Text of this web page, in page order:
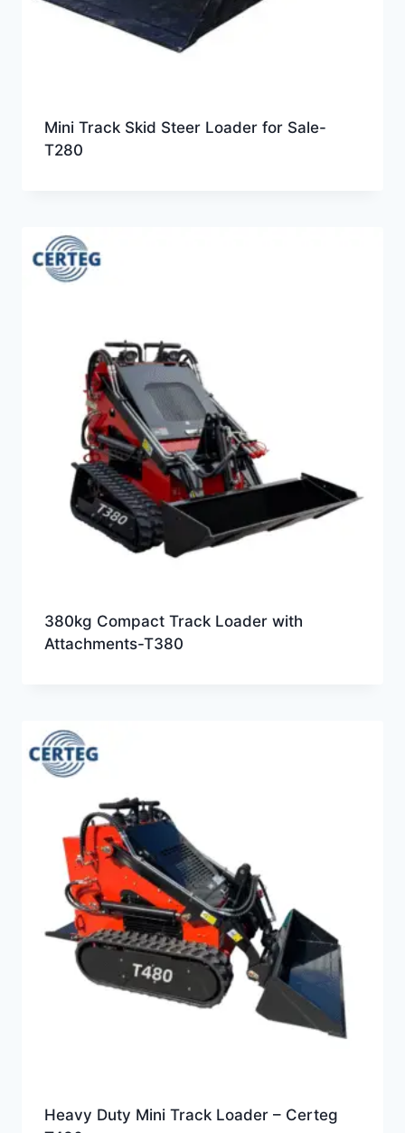
Mini Track Skid Steer Loader for Sale-
T280
380kg Compact Track Loader with
Attachments-T380
Heavy Duty Mini Track Loader – Certeg